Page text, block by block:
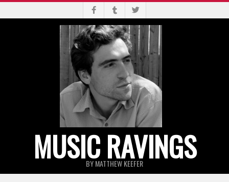
to
MUSIC RAVINGS
BY MATTHEW KEEFER